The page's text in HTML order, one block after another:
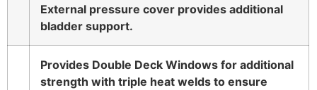
External pressure cover provides additional
bladder support.
Provides Double Deck Windows for additional
strength with triple heat welds to ensure